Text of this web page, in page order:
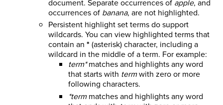
document. Separate occurrences of apple, and
occurrences of banana, are not highlighted.
Persistent highlight set terms do support
wildcards. You can view highlighted terms that
contain an * (asterisk) character, including a
wildcard in the middle of a term. For example:
term*matches and highlights any word
that starts with termwith zero or more
following characters.
*termmatches and highlights any word